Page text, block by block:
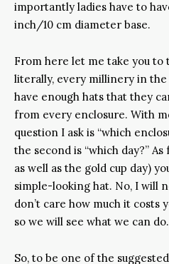
importantly ladies have to
inch/10 cm diameter base.
From here let me take you to
literally, every millinery in
have enough hats that they
from every enclosure. With
question I ask is “which
the second is “which day?”
as well as the gold cup day)
simple-looking hat. No, I will
don’t care how much it costs
so we will see what we can do.
So, to be one of the